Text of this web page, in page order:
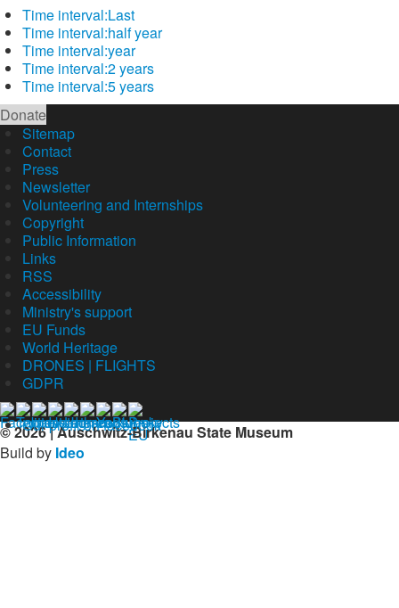
Time interval:Last
Time interval:half year
Time interval:year
Time interval:2 years
Time interval:5 years
Donate
Sitemap
Contact
Press
Newsletter
Volunteering and Internships
Copyright
Public Information
Links
RSS
Accessibility
Ministry's support
EU Funds
World Heritage
DRONES | FLIGHTS
GDPR
© 2026 | Auschwitz-Birkenau State Museum
Build by Ideo
Our profil on facebook